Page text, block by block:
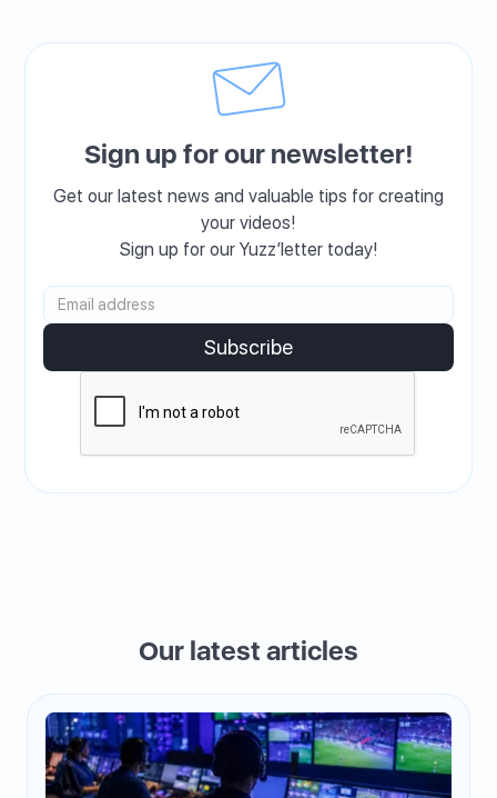
Sign up for our newsletter!
Get our latest news and valuable tips for creating
your videos!
Sign up for our Yuzz’letter today!
Our latest articles